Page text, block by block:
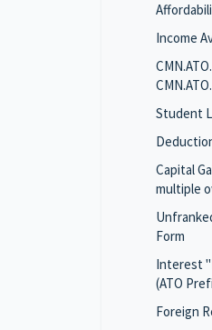
Income
Student
Capital
multiple
Form
Interest
(ATO
Foreign